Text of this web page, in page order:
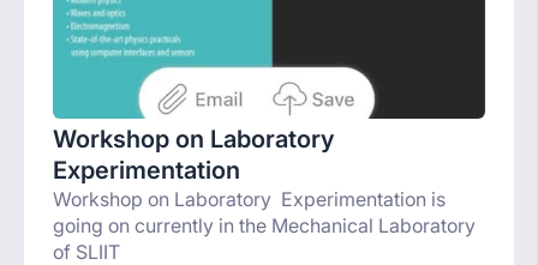
Workshop on Laboratory
Experimentation
Workshop on Laboratory Experimentation is
going on currently in the Mechanical Laboratory
of SLIIT